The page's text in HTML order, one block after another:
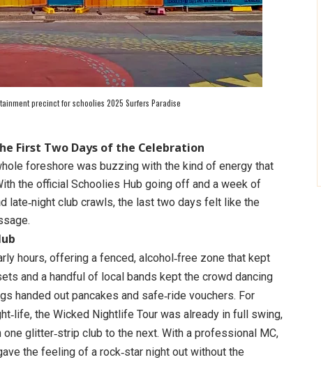
precinct for schoolies 2025 Surfers Paradise
First Two Days of the Celebration
foreshore was buzzing with the kind of energy that
the official Schoolies Hub going off and a week of
late‑night club crawls, the last two days felt like the
hours, offering a fenced, alcohol‑free zone that kept
and a handful of local bands kept the crowd dancing
handed out pancakes and safe‑ride vouchers. For
the Wicked Nightlife Tour was already in full swing,
glitter‑strip club to the next. With a professional MC,
the feeling of a rock‑star night out without the